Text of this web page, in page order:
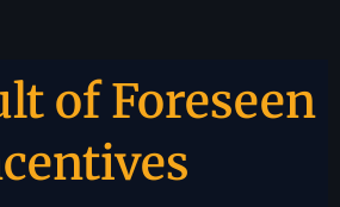
of Foreseen